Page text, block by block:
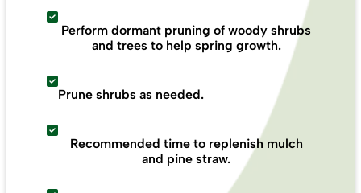
Perform dormant pruning of woody shrubs
and trees to help spring growth.
Prune shrubs as needed.
Recommended time to replenish mulch
and pine straw.